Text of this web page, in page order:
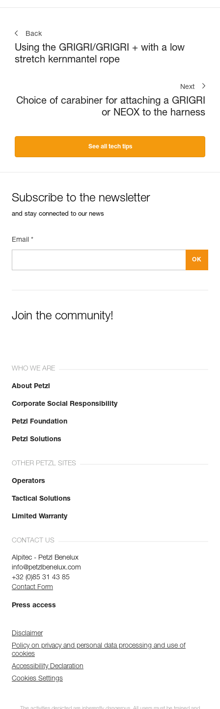
Back
Using the GRIGRI/GRIGRI + with a low
stretch kernmantel rope
Next
Choice of carabiner for attaching a GRIGRI
or NEOX to the harness
See all tech tips
Subscribe to the newsletter
and stay connected to our news
Email *
Join the community!
WHO WE ARE
About Petzl
Corporate Social Responsibility
Petzl Foundation
Petzl Solutions
OTHER PETZL SITES
Operators
Tactical Solutions
Limited Warranty
CONTACT US
Alpitec - Petzl Benelux
info@petzlbenelux.com
+32 (0)85 31 43 85
Contact Form
Press access
Disclaimer
Policy on privacy and personal data processing and use of
cookies
Accessibility Declaration
Cookies Settings